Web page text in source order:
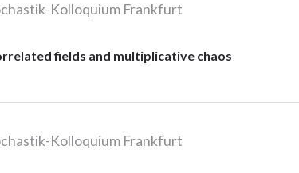
Kolloquium Frankfurt
fields and multiplicative chaos
Kolloquium Frankfurt